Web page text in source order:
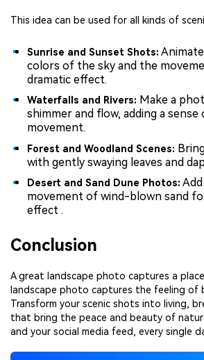
This idea can be used for all kinds of
Sunrise and Sunset Shots:
colors of the sky and the
dramatic effect.
Waterfalls and Rivers: Make a
shimmer and flow, adding a sense
movement.
Forest and Woodland Scenes:
with gently swaying leaves and
Desert and Sand Dune Photos:
movement of wind-blown sand
effect .
Conclusion
A great landscape photo captures a
landscape photo captures the feeling of
Transform your scenic shots into living,
that bring the peace and beauty of
and your social media feed, every single